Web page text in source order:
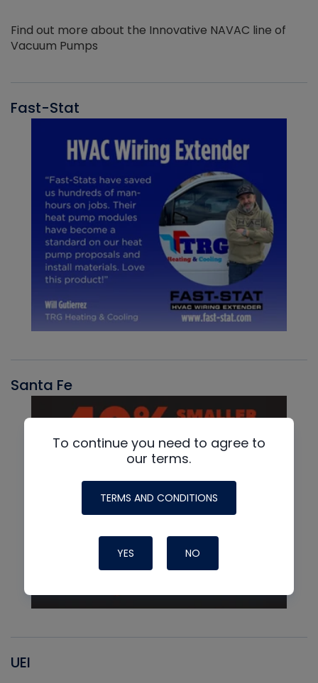
Find out more about the Innovative NAVAC line of
Vacuum Pumps
Fast-Stat
Santa Fe
UEI
To continue you need to agree to
our terms.
TERMS AND CONDITIONS
YES NO